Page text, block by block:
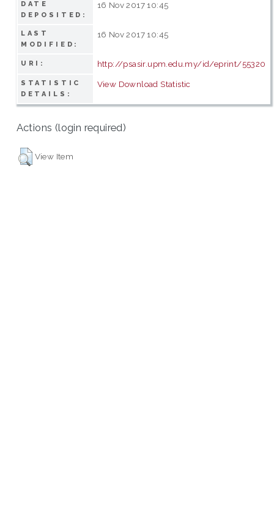
DATE
DEPOSITED:
16 Nov 2017 10:45
LAST
MODIFIED:
16 Nov 2017 10:45
URI: http://psasir.upm.edu.my/id/eprint/55320
STATISTIC
DETAILS:
View Download Statistic
Actions (login required)
View Item